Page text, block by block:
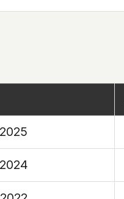
2025
2024